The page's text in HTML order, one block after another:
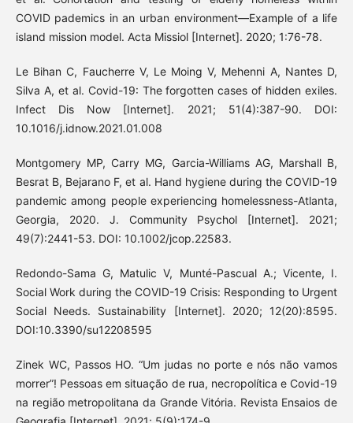
COVID pademics in an urban environment—Example of a life
island mission model. Acta Missiol [Internet]. 2020; 1:76-78.
Le Bihan C, Faucherre V, Le Moing V, Mehenni A, Nantes D,
Silva A, et al. Covid-19: The forgotten cases of hidden exiles.
Infect Dis Now [Internet]. 2021; 51(4):387-90. DOI:
10.1016/j.idnow.2021.01.008
Montgomery MP, Carry MG, Garcia-Williams AG, Marshall B,
Besrat B, Bejarano F, et al. Hand hygiene during the COVID-19
pandemic among people experiencing homelessness-Atlanta,
Georgia, 2020. J. Community Psychol [Internet]. 2021;
49(7):2441-53. DOI: 10.1002/jcop.22583.
Redondo-Sama G, Matulic V, Munté-Pascual A.; Vicente, I.
Social Work during the COVID-19 Crisis: Responding to Urgent
Social Needs. Sustainability [Internet]. 2020; 12(20):8595.
DOI:10.3390/su12208595
Zinek WC, Passos HO. “Um judas no porte e nós não vamos
morrer”! Pessoas em situação de rua, necropolítica e Covid-19
na região metropolitana da Grande Vitória. Revista Ensaios de